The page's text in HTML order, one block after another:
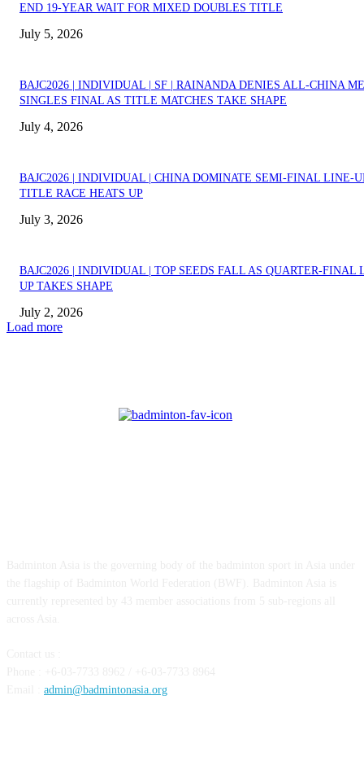
END 19-YEAR WAIT FOR MIXED DOUBLES TITLE
July 5, 2026
BAJC2026 | INDIVIDUAL | SF | RAINANDA DENIES ALL-CHINA
SINGLES FINAL AS TITLE MATCHES TAKE SHAPE
July 4, 2026
BAJC2026 | INDIVIDUAL | CHINA DOMINATE SEMI-FINAL LINE-
TITLE RACE HEATS UP
July 3, 2026
BAJC2026 | INDIVIDUAL | TOP SEEDS FALL AS QUARTER-FINAL
UP TAKES SHAPE
July 2, 2026
Load more
admin@badmintonasia.org